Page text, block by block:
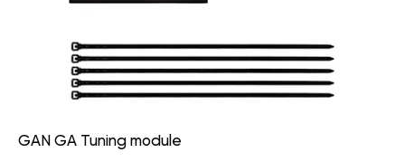
GAN GA Tuning module